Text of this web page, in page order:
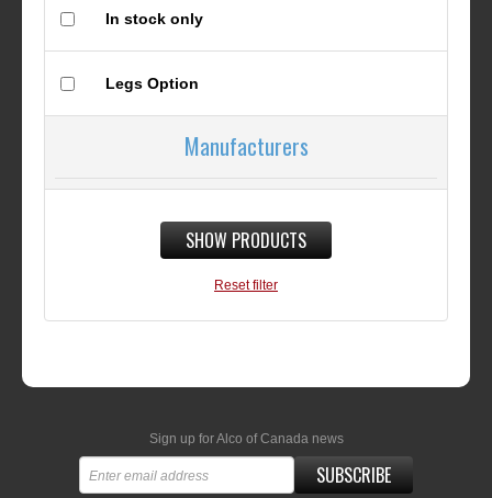
In stock only
Legs Option
Manufacturers
SHOW PRODUCTS
Reset filter
Sign up for Alco of Canada news
SUBSCRIBE